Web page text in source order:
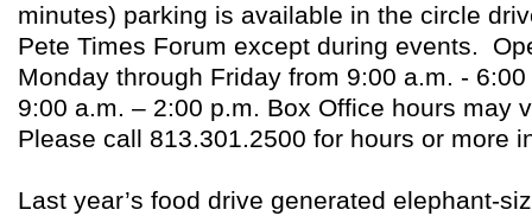
minutes) parking is available in the circle
Pete Times Forum except during events.
Monday through Friday from 9:00 a.m. -
9:00 a.m. – 2:00 p.m. Box Office hours may
Please call 813.301.2500 for hours or more
Last year’s food drive generated elephant-